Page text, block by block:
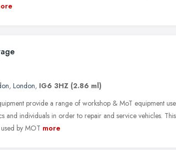
, London, IG6 3HZ (2.86 ml)
provide a range of workshop & MoT equipment
and individuals in order to repair and service vehicles.
by MOT more